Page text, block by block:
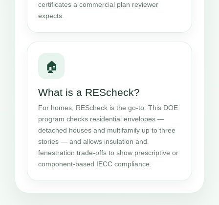
certificates a commercial plan reviewer
expects.
🏠
What is a REScheck?
For homes, REScheck is the go-to. This DOE
program checks residential envelopes —
detached houses and multifamily up to three
stories — and allows insulation and
fenestration trade-offs to show prescriptive or
component-based IECC compliance.